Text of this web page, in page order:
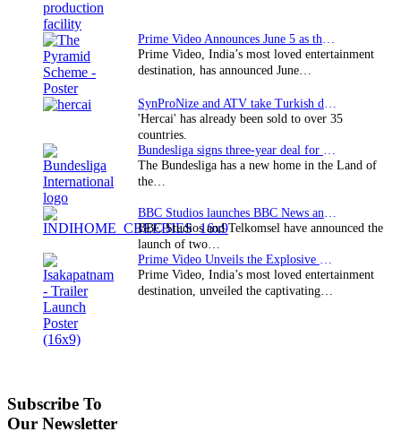
Prime Video, India’s most loved entertainment
destination, has announced June…
'Hercai' has already been sold to over 35
countries.
The Bundesliga has a new home in the Land of
the…
BBC Studios and Telkomsel have announced the
launch of two…
Prime Video, India’s most loved entertainment
destination, unveiled the captivating…
Subscribe To
Our Newsletter